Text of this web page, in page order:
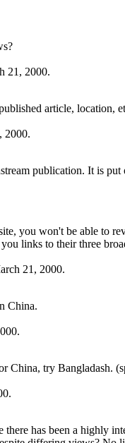
21, 2000.
article, location,
2000.
publication. It is
you won't be able to
links to their three
21, 2000.
China.
China, try Bangladash.
has been a highly